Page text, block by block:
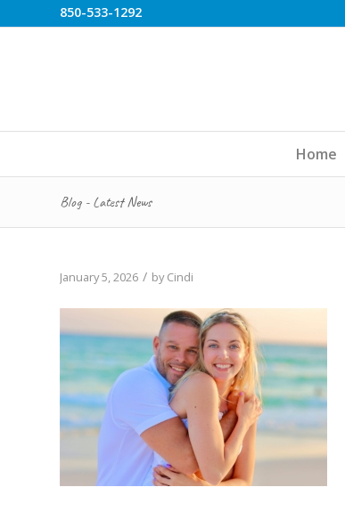
850-533-1292
Home
Blog - Latest News
January 5, 2026 / byCindi